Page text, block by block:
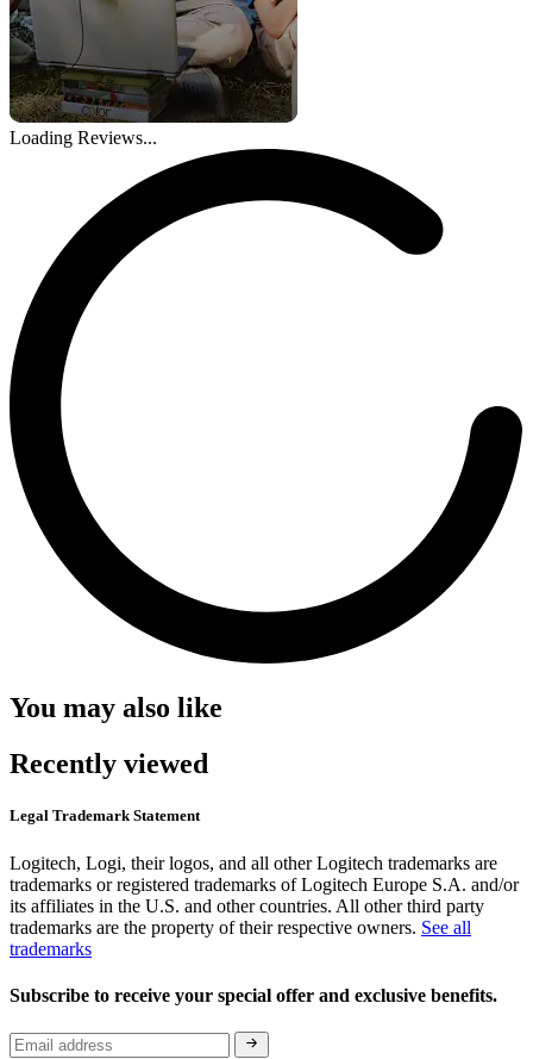
Loading Reviews...
You may also like
Recently viewed
Legal Trademark Statement
Logitech, Logi, their logos, and all other Logitech trademarks are
trademarks or registered trademarks of Logitech Europe S.A. and/or
its affiliates in the U.S. and other countries. All other third party
trademarks are the property of their respective owners. See all
trademarks
Subscribe to receive your special offer and exclusive benefits.